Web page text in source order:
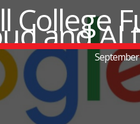
College
and
September